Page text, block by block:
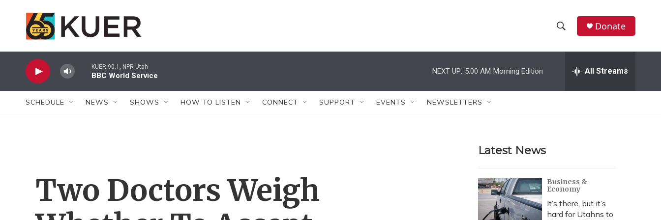
h
w
r
c
h
e
h
Donate
KUER 90.1, NPR Utah
BBC World Service
NEXT UP: 5:00 AM Morning Edition All Streams
SCHEDULE NEWS SHOWS HOW TO LISTEN CONNECT SUPPORT EVENTS NEWSLETTERS
Two Doctors Weigh
Latest News
Business &
Economy
It’s there, but it’s
hard for Utahns to